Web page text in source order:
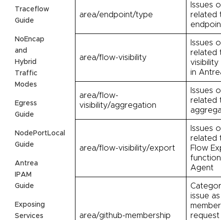
Traceflow
Guide
NoEncap
and
Hybrid
Traffic
Modes
Egress
Guide
NodePortLocal
Guide
Antrea
IPAM
Guide
Exposing
Services
area/endpoint/type
Issues
related
area/flow-visibility
Issues
related
in
area/flow-
visibility/aggregation
Issues
related
area/flow-visibility/export
Issues
related
Flow
Agent
area/github-membership
issue